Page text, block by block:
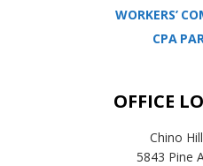
WORKERS’
CPA
OFFICE
Chino
5843 Pine